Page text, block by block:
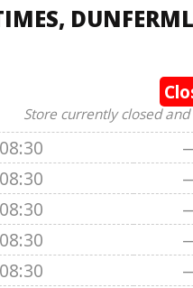
Store currently closed
08:30
08:30
08:30
08:30
08:30